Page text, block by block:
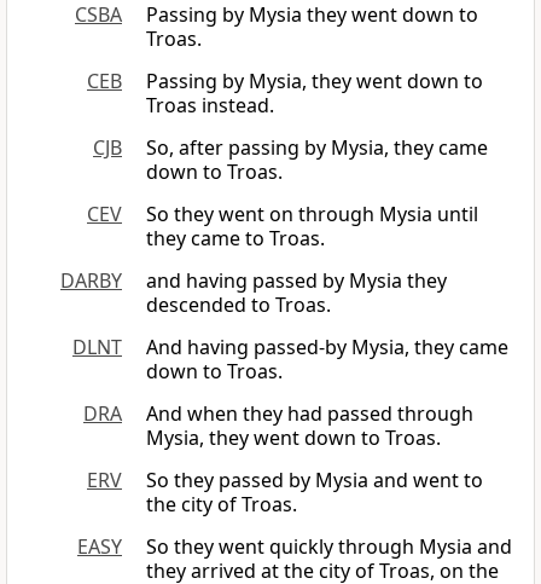
CSBA
Passing by Mysia they went down to
Troas.
CEB
Passing by Mysia, they went down to
Troas instead.
CJB
So, after passing by Mysia, they came
down to Troas.
CEV
So they went on through Mysia until
they came to Troas.
DARBY
and having passed by Mysia they
descended to Troas.
DLNT
And having passed-by Mysia, they came
down to Troas.
DRA
And when they had passed through
Mysia, they went down to Troas.
ERV
So they passed by Mysia and went to
the city of Troas.
EASY
So they went quickly through Mysia and
they arrived at the city of Troas, on the